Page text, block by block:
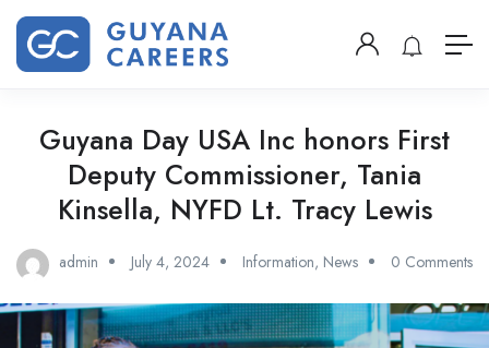
Guyana Day USA Inc honors First
Deputy Commissioner, Tania
Kinsella, NYFD Lt. Tracy Lewis
admin July 4, 2024 Information, News 0 Comments